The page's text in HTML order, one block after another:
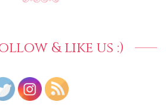
& like us :)